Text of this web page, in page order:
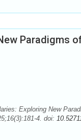
Paradigms
Exploring New
4. doi: